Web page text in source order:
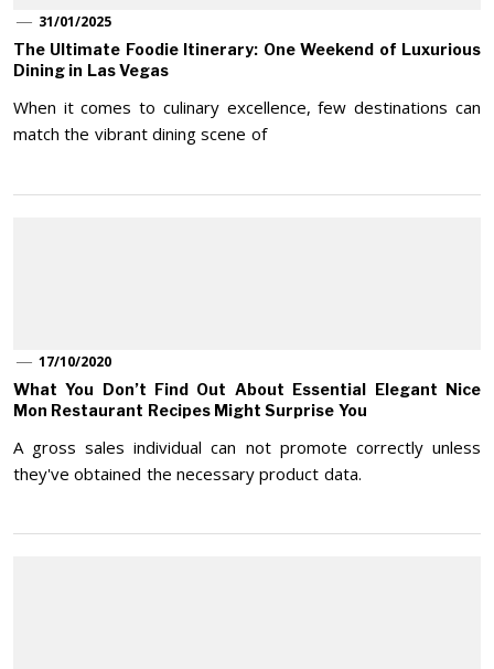
31/01/2025
The Ultimate Foodie Itinerary: One Weekend of Luxurious
Dining in Las Vegas
When it comes to culinary excellence, few destinations can
match the vibrant dining scene of
17/10/2020
What You Don’t Find Out About Essential Elegant Nice
Mon Restaurant Recipes Might Surprise You
A gross sales individual can not promote correctly unless
they've obtained the necessary product data.